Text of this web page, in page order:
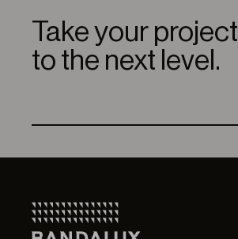
Take your project
to the next level.